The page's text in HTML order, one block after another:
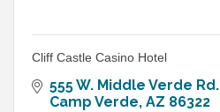
Cliff Castle Casino Hotel
555 W. Middle Verde Rd.
Camp Verde AZ 86322